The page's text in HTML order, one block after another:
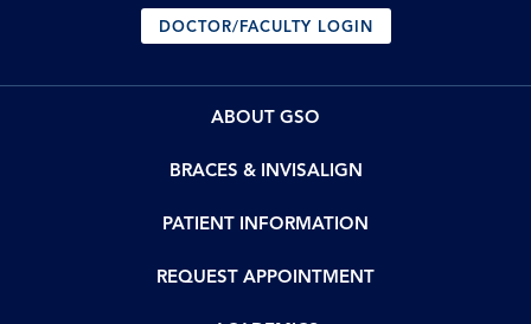
DOCTOR/FACULTY LOGIN
ABOUT GSO
BRACES & INVISALIGN
PATIENT INFORMATION
REQUEST APPOINTMENT